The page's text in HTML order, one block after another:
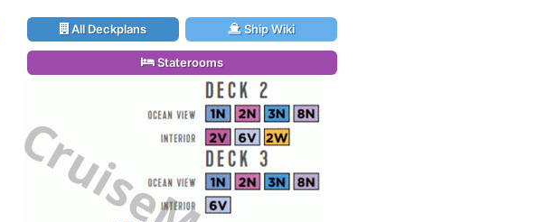
All Deckplans Ship Wiki
Staterooms